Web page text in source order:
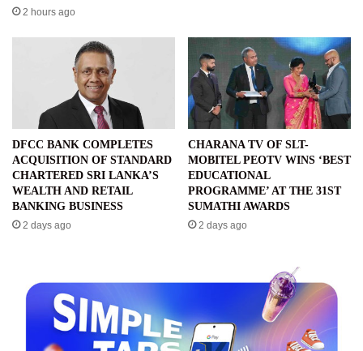
2 hours ago
DFCC BANK COMPLETES
ACQUISITION OF STANDARD
CHARTERED SRI LANKA’S
WEALTH AND RETAIL
BANKING BUSINESS
2 days ago
CHARANA TV OF SLT-
MOBITEL PEOTV WINS ‘BEST
EDUCATIONAL
PROGRAMME’ AT THE 31ST
SUMATHI AWARDS
2 days ago